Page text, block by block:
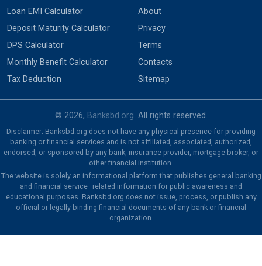
Loan EMI Calculator
Deposit Maturity Calculator
DPS Calculator
Monthly Benefit Calculator
Tax Deduction
About
Privacy
Terms
Contacts
Sitemap
© 2026, Banksbd.org. All rights reserved.
Disclaimer: Banksbd.org does not have any physical presence for providing
banking or financial services and is not affiliated, associated, authorized,
endorsed, or sponsored by any bank, insurance provider, mortgage broker, or
other financial institution.
The website is solely an informational platform that publishes general banking
and financial service–related information for public awareness and
educational purposes. Banksbd.org does not issue, process, or publish any
official or legally binding financial documents of any bank or financial
organization.